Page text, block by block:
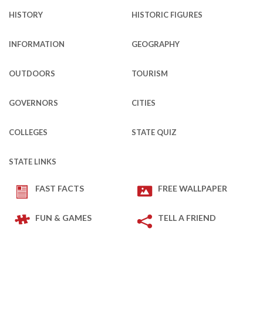
HISTORY HISTORIC FIGURES
INFORMATION GEOGRAPHY
OUTDOORS TOURISM
GOVERNORS CITIES
COLLEGES STATE QUIZ
STATE LINKS
FAST FACTS FREE WALLPAPER
FUN & GAMES TELL A FRIEND